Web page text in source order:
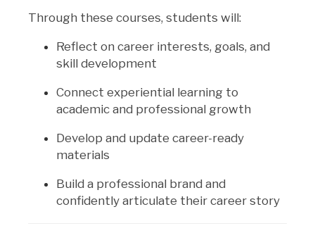
Through these courses, students will:
Reflect on career interests, goals, and
skill development
Connect experiential learning to
academic and professional growth
Develop and update career-ready
materials
Build a professional brand and
confidently articulate their career story